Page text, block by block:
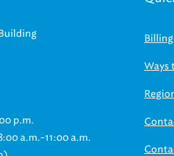
p.m.
a.m.-11:00 a.m.
Ways